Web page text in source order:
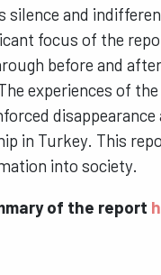
silence and
focus of the
before and
experiences of
in Turkey. This
into society.
of the report